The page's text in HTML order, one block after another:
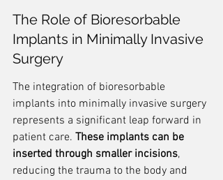
The Role of Bioresorbable
Implants in Minimally Invasive
Surgery
The integration of bioresorbable
implants into minimally invasive surgery
represents a significant leap forward in
patient care. These implants can be
inserted through smaller incisions,
reducing the trauma to the body and